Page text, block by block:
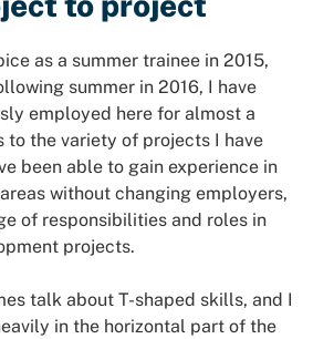
as a summer trainee in 2015,
summer in 2016, I have
employed here for almost a
to the variety of projects I have
been able to gain experience in
without changing employers,
of responsibilities and roles in
projects.
talk about T-shaped skills, and I
in the horizontal part of the